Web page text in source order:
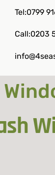
Tel:0799
Call:0203